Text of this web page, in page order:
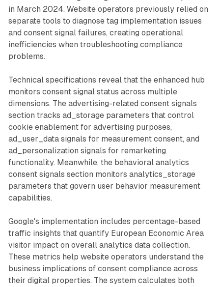
in March 2024. Website operators previously relied on
separate tools to diagnose tag implementation issues
and consent signal failures, creating operational
inefficiencies when troubleshooting compliance
problems.
Technical specifications reveal that the enhanced hub
monitors consent signal status across multiple
dimensions. The advertising-related consent signals
section tracks ad_storage parameters that control
cookie enablement for advertising purposes,
ad_user_data signals for measurement consent, and
ad_personalization signals for remarketing
functionality. Meanwhile, the behavioral analytics
consent signals section monitors analytics_storage
parameters that govern user behavior measurement
capabilities.
Google's implementation includes percentage-based
traffic insights that quantify European Economic Area
visitor impact on overall analytics data collection.
These metrics help website operators understand the
business implications of consent compliance across
their digital properties. The system calculates both